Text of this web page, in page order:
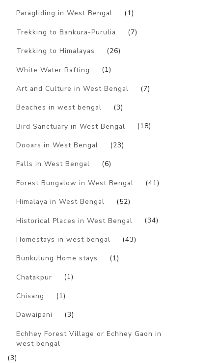
Paragliding in West Bengal (1)
Trekking to Bankura-Purulia (7)
Trekking to Himalayas (26)
White Water Rafting (1)
Art and Culture in West Bengal (7)
Beaches in west bengal (3)
Bird Sanctuary in West Bengal (18)
Dooars in West Bengal (23)
Falls in West Bengal (6)
Forest Bungalow in West Bengal (41)
Himalaya in West Bengal (52)
Historical Places in West Bengal (34)
Homestays in west bengal (43)
Bunkulung Home stays (1)
Chatakpur (1)
Chisang (1)
Dawaipani (3)
Echhey Forest Village or Echhey Gaon in
west bengal
(3)